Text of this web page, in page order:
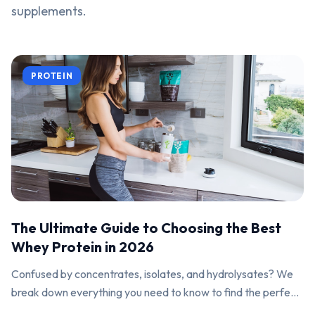
supplements.
PROTEIN
The Ultimate Guide to Choosing the Best
Whey Protein in 2026
Confused by concentrates, isolates, and hydrolysates? We
break down everything you need to know to find the perfect